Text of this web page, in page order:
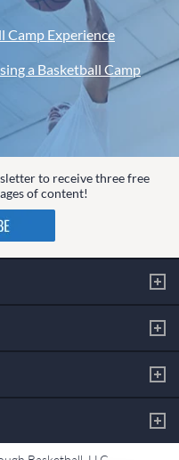
Camp Experience
a Basketball Camp
to receive three free
of content!